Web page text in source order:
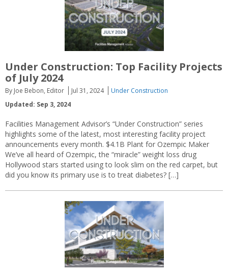
Under Construction: Top Facility Projects
of July 2024
By Joe Bebon, Editor Jul 31, 2024
Under Construction
Updated: Sep 3, 2024
Facilities Management Advisor’s “Under Construction” series
highlights some of the latest, most interesting facility project
announcements every month. $4.1B Plant for Ozempic Maker
We’ve all heard of Ozempic, the “miracle” weight loss drug
Hollywood stars started using to look slim on the red carpet, but
did you know its primary use is to treat diabetes? […]